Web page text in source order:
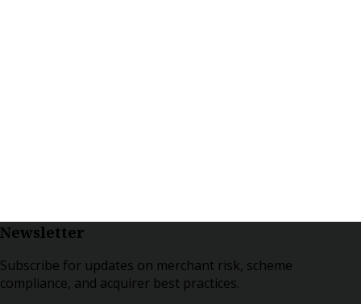
Newsletter
Subscribe for updates on merchant risk, scheme
compliance, and acquirer best practices.